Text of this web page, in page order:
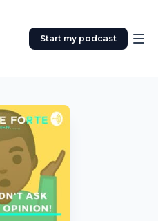
Start my podcast